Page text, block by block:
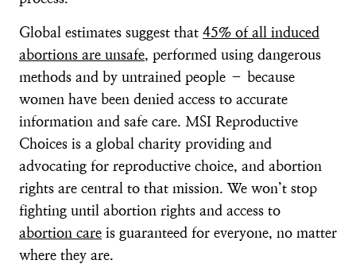
Global estimates suggest that 45% of all induced
abortions are unsafe, performed using dangerous
methods and by untrained people – because
women have been denied access to accurate
information and safe care. MSI Reproductive
Choices is a global charity providing and
advocating for reproductive choice, and abortion
rights are central to that mission. We won’t stop
fighting until abortion rights and access to
abortion care is guaranteed for everyone, no matter
where they are.